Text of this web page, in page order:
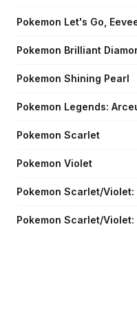
Pokemon Let's Go,
Pokemon Brilliant
Pokemon Shining Pearl
Pokemon Legends:
Pokemon Scarlet
Pokemon Violet
Pokemon Scarlet/
Pokemon Scarlet/